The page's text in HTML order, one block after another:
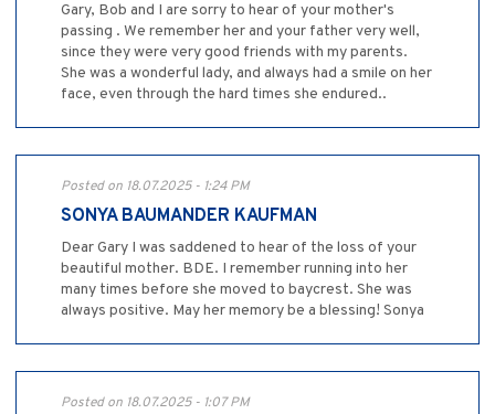
Gary, Bob and I are sorry to hear of your mother's
passing . We remember her and your father very well,
since they were very good friends with my parents.
She was a wonderful lady, and always had a smile on her
face, even through the hard times she endured..
Posted on 18.07.2025 - 1:24 PM
SONYA BAUMANDER KAUFMAN
Dear Gary I was saddened to hear of the loss of your
beautiful mother. BDE. I remember running into her
many times before she moved to baycrest. She was
always positive. May her memory be a blessing! Sonya
Posted on 18.07.2025 - 1:07 PM